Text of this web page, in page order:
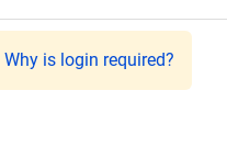
Why is login required?